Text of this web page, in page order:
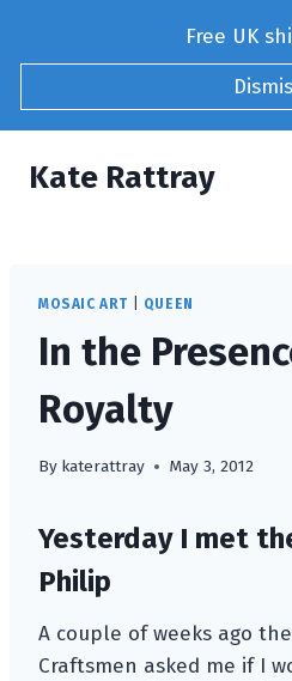
Free UK
Kate Rattray
MOSAIC ART QUEEN
In the
Royalty
By katerattray May 3, 2012
Yesterday I met
Philip
A couple of weeks ago
Craftsmen asked me if I